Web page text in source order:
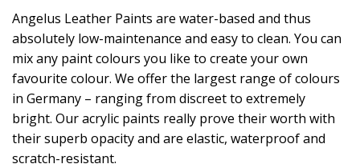
Angelus Leather Paints are water-based and thus
absolutely low-maintenance and easy to clean. You can
mix any paint colours you like to create your own
favourite colour. We offer the largest range of colours
in Germany – ranging from discreet to extremely
bright. Our acrylic paints really prove their worth with
their superb opacity and are elastic, waterproof and
scratch-resistant.